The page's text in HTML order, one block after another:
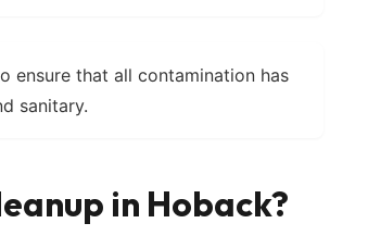
ensure that all contamination has
sanitary.
in Hoback?